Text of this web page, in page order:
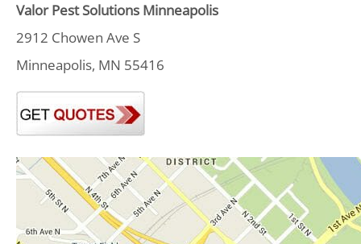
Valor Pest Solutions Minneapolis
2912 Chowen Ave S
Minneapolis, MN 55416